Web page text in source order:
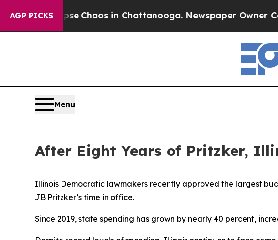
AGP PICKS
Collapse Chaos in Chattanooga. Newspaper Owner
Menu
After Eight Years of Pritzker,
Illinois Democratic lawmakers recently approved the largest
JB Pritzker’s time in office.
Since 2019, state spending has grown by nearly 40 percent,